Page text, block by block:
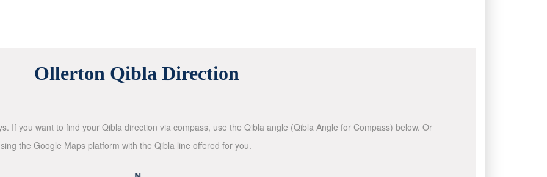
Ollerton Qibla Direction
If you want to find your Qibla direction via compass, use the Qibla angle (Qibla Angle for Compass) below. Or
the Google Maps platform with the Qibla line offered for you.